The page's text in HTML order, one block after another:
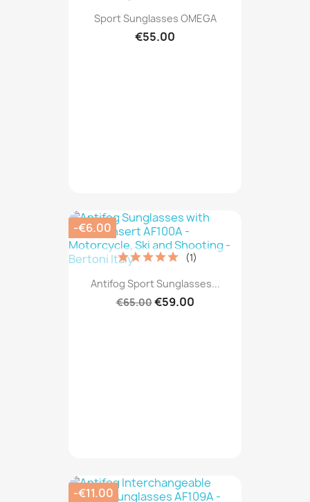
Sport Sunglasses OMEGA
€55.00
Antifog Sport Sunglasses...
€65.00€59.00
(1)
-€6.00
-€11.00